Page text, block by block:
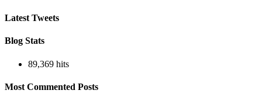
Latest Tweets
Blog Stats
89,369 hits
Most Commented Posts